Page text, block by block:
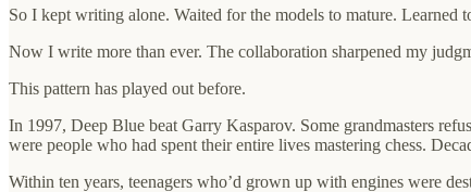
So I kept writing alone. Waited for the models to mature. Learned
Now I write more than ever. The collaboration sharpened my
This pattern has played out before.
In 1997, Deep Blue beat Garry Kasparov. Some grandmasters
were people who had spent their entire lives mastering chess.
Within ten years, teenagers who’d grown up with engines were